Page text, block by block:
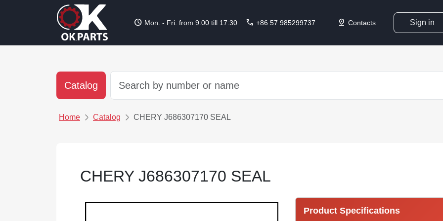
schedule Mon. - Fri. from 9:00 till 17:30 call +86 57 985299737 pin_drop Contacts Sign in
Catalog
Home Catalog CHERY J686307170 SEAL
CHERY J686307170 SEAL
Product Specifications